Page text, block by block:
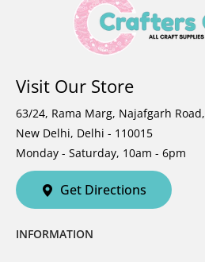
Visit Our Store
63/24, Rama Marg, Najafgarh Road,
New Delhi, Delhi - 110015
Monday - Saturday, 10am - 6pm
Get Directions
INFORMATION